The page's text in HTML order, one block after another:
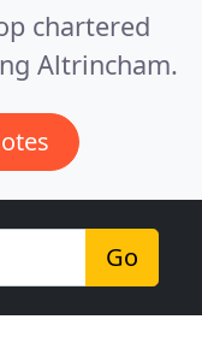
chartered
Altrincham.
Go